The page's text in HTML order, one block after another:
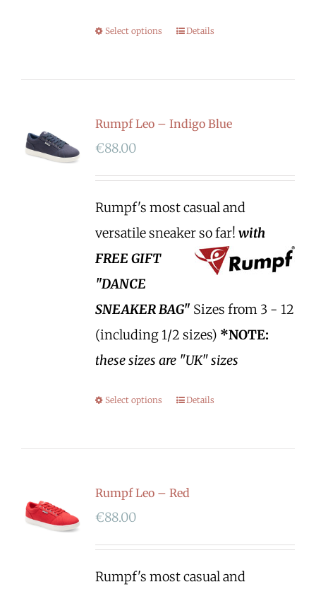
Select options Details
Rumpf Leo – Indigo Blue
€88.00
Rumpf's most casual and
versatile sneaker so far! with
FREE GIFT
"DANCE
SNEAKER BAG" Sizes from 3 - 12
(including 1/2 sizes) *NOTE:
these sizes are "UK" sizes
Select options Details
Rumpf Leo – Red
€88.00
Rumpf's most casual and